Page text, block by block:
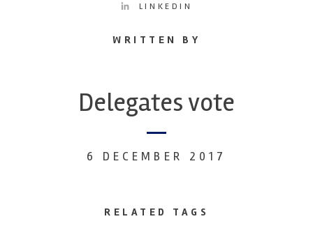
LINKEDIN
WRITTEN BY
Delegates vote
6 DECEMBER 2017
RELATED TAGS